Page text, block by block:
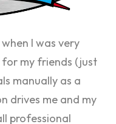
I was very
for my friends (just
manually as a
drives me and my
professional